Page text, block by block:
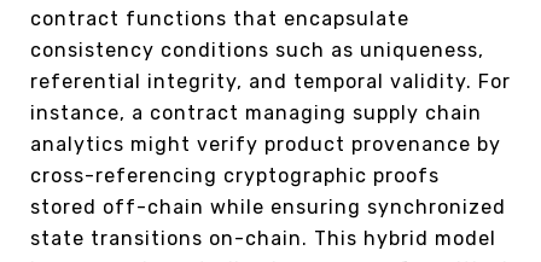
contract functions that encapsulate
consistency conditions such as uniqueness,
referential integrity, and temporal validity. For
instance, a contract managing supply chain
analytics might verify product provenance by
cross-referencing cryptographic proofs
stored off-chain while ensuring synchronized
state transitions on-chain. This hybrid model